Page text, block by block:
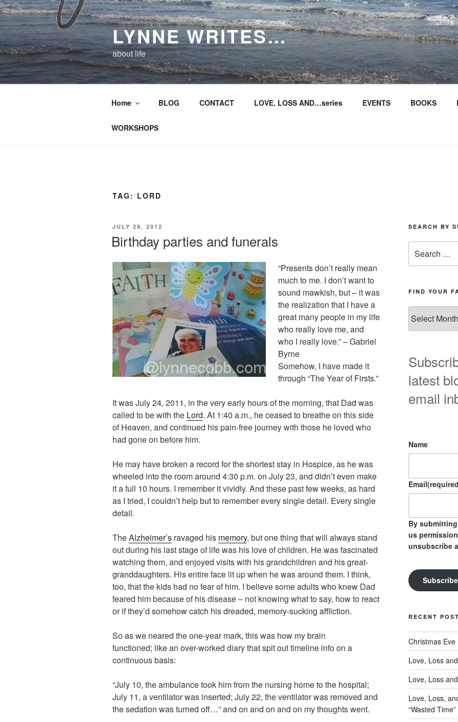
Skip
to
content
LYNNE WRITES…
about life
Home BLOG CONTACT LOVE, LOSS AND…series EVENTS BOOKS
WORKSHOPS
TAG: LORD
POSTED
JULY 28, 2012
Birthday parties and funerals
“Presents don’t really mean
much to me. I don’t want to
sound mawkish, but – it was
the realization that I have a
great many people in my life
who really love me, and
who I really love.” – Gabriel
Byrne
Somehow, I have made it
through “The Year of Firsts.”
It was July 24, 2011, in the very early hours of the morning, that Dad was
called to be with the Lord. At 1:40 a.m., he ceased to breathe on this side
of Heaven, and continued his pain-free journey with those he loved who
had gone on before him.
He may have broken a record for the shortest stay in Hospice, as he was
wheeled into the room around 4:30 p.m. on July 23, and didn’t even make
it a full 10 hours. I remember it vividly. And these past few weeks, as hard
as I tried, I couldn’t help but to remember every single detail. Every single
detail.
TheAlzheimer’s ravaged his memory, but one thing that will always stand
out during his last stage of life was his love of children. He was fascinated
watching them, and enjoyed visits with his grandchildren and his great-
granddaughters. His entire face lit up when he was around them. I think,
too, that the kids had no fear of him. I believe some adults who knew Dad
feared him because of his disease – not knowing what to say, how to react
or if they’d somehow catch his dreaded, memory-sucking affliction.
So as we neared the one-year mark, this was how my brain
functioned; like an over-worked diary that spit out timeline info on a
continuous basis:
“July 10, the ambulance took him from the nursing home to the hospital;
July 11, a ventilator was inserted; July 22, the ventilator was removed and
the sedation was turned off…” and on and on and on my thoughts went.
SEARCH BY
for:
FIND YOUR
your
favorite
post
here!
latest
email
Name
Email
By
us
unsubscribe
Subscribe
RECENT
Christmas Eve
Love, Loss
Love, Loss
Love, Loss,
“Wasted Time”